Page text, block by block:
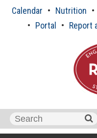
Calendar Nutrition
Portal
Report
Search
for: